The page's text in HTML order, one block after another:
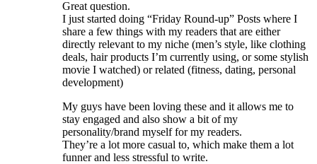
Great question.
I just started doing “Friday Round-up” Posts where I
share a few things with my readers that are either
directly relevant to my niche (men’s style, like clothing
deals, hair products I’m currently using, or some stylish
movie I watched) or related (fitness, dating, personal
development)
My guys have been loving these and it allows me to
stay engaged and also show a bit of my
personality/brand myself for my readers.
They’re a lot more casual to, which make them a lot
funner and less stressful to write.